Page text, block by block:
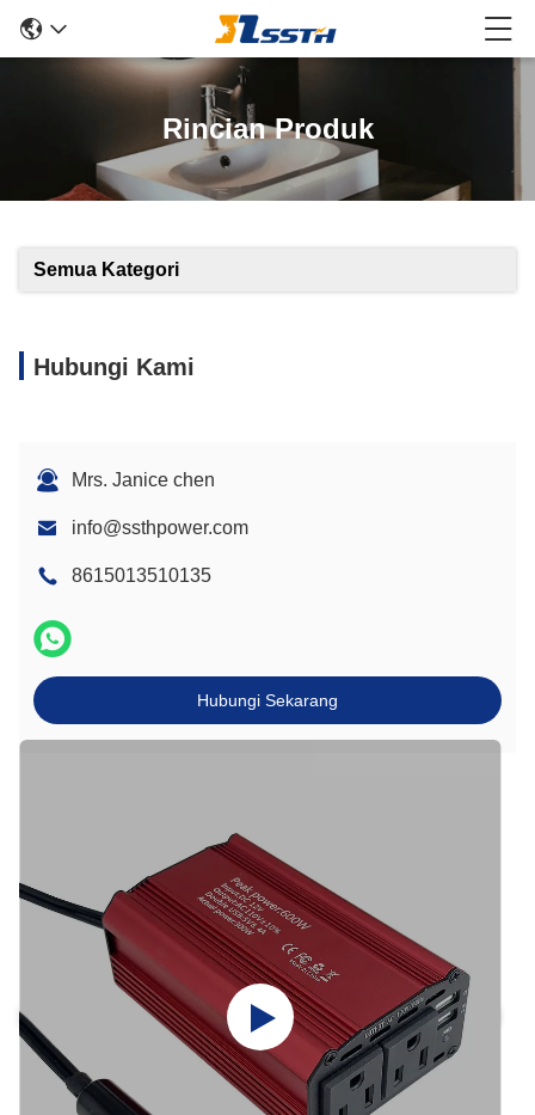
Rincian Produk
Semua Kategori
Hubungi Kami
Mrs. Janice chen
info@ssthpower.com
8615013510135
Hubungi Sekarang